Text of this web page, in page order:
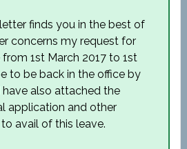
finds you in the best of
concerns my request for
1st March 2017 to 1st
to be back in the office by
have also attached the
application and other
avail of this leave.